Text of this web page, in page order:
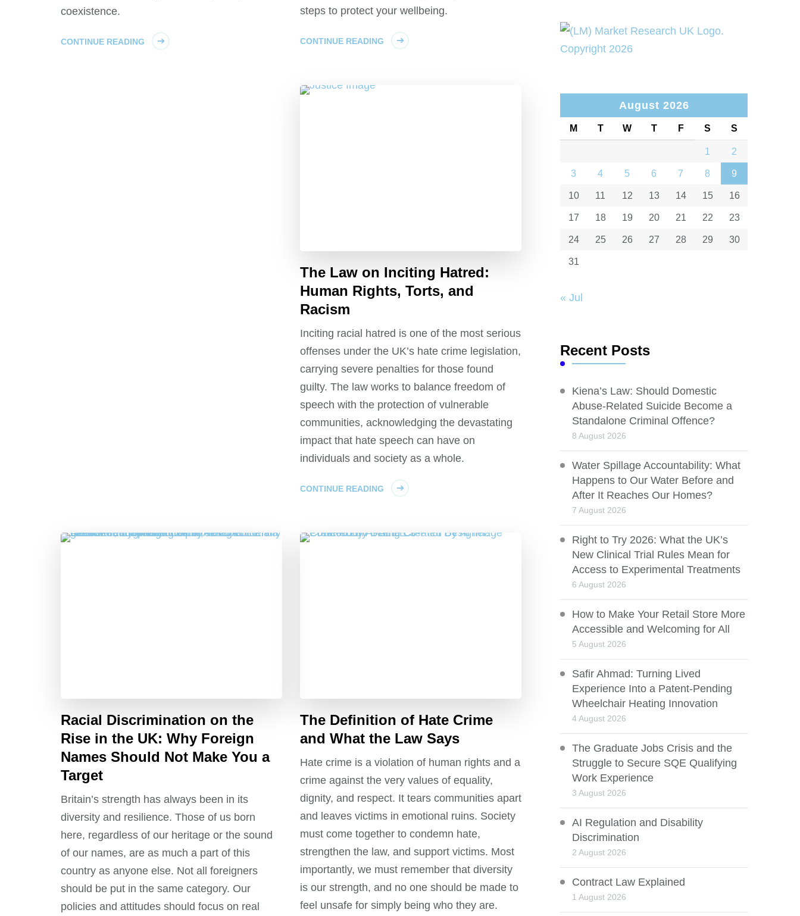
coexistence.
CONTINUE READING
steps to protect your wellbeing.
CONTINUE READING
The Law on Inciting Hatred:
Human Rights, Torts, and
Racism
Inciting racial hatred is one of the most serious
offenses under the UK’s hate crime legislation,
carrying severe penalties for those found
guilty. The law works to balance freedom of
speech with the protection of vulnerable
communities, acknowledging the devastating
impact that hate speech can have on
individuals and society as a whole.
CONTINUE READING
Racial Discrimination on the
Rise in the UK: Why Foreign
Names Should Not Make You a
Target
Britain’s strength has always been in its
diversity and resilience. Those of us born
here, regardless of our heritage or the sound
of our names, are as much a part of this
country as anyone else. Not all foreigners
should be put in the same category. Our
policies and attitudes should focus on real
The Definition of Hate Crime
and What the Law Says
Hate crime is a violation of human rights and a
crime against the very values of equality,
dignity, and respect. It tears communities apart
and leaves victims in emotional ruins. Society
must come together to condemn hate,
strengthen the law, and support victims. Most
importantly, we must remember that diversity
is our strength, and no one should be made to
feel unsafe for simply being who they are.
August 2026
M T W T F S S
1 2
3 4 5 6 7 8 9
10 11 12 13 14 15 16
17 18 19 20 21 22 23
24 25 26 27 28 29 30
31
« Jul
Recent Posts
Kiena’s Law: Should Domestic
Abuse-Related Suicide Become a
Standalone Criminal Offence?
8 August 2026
Water Spillage Accountability: What
Happens to Our Water Before and
After It Reaches Our Homes?
7 August 2026
Right to Try 2026: What the UK’s
New Clinical Trial Rules Mean for
Access to Experimental Treatments
6 August 2026
How to Make Your Retail Store More
Accessible and Welcoming for All
5 August 2026
Safir Ahmad: Turning Lived
Experience Into a Patent-Pending
Wheelchair Heating Innovation
4 August 2026
The Graduate Jobs Crisis and the
Struggle to Secure SQE Qualifying
Work Experience
3 August 2026
AI Regulation and Disability
Discrimination
2 August 2026
Contract Law Explained
1 August 2026